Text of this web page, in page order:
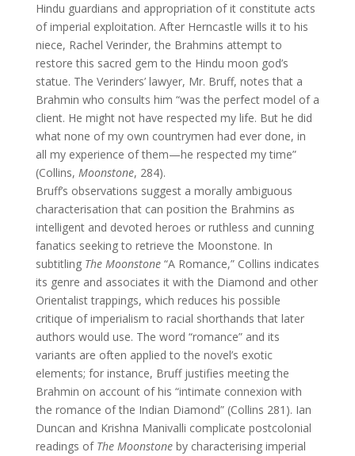
Hindu guardians and appropriation of it constitute acts
of imperial exploitation. After Herncastle wills it to his
niece, Rachel Verinder, the Brahmins attempt to
restore this sacred gem to the Hindu moon god’s
statue. The Verinders’ lawyer, Mr. Bruff, notes that a
Brahmin who consults him “was the perfect model of a
client. He might not have respected my life. But he did
what none of my own countrymen had ever done, in
all my experience of them—he respected my time”
(Collins, Moonstone, 284).
Bruff’s observations suggest a morally ambiguous
characterisation that can position the Brahmins as
intelligent and devoted heroes or ruthless and cunning
fanatics seeking to retrieve the Moonstone. In
subtitling The Moonstone“A Romance,” Collins indicates
its genre and associates it with the Diamond and other
Orientalist trappings, which reduces his possible
critique of imperialism to racial shorthands that later
authors would use. The word “romance” and its
variants are often applied to the novel’s exotic
elements; for instance, Bruff justifies meeting the
Brahmin on account of his “intimate connexion with
the romance of the Indian Diamond” (Collins 281). Ian
Duncan and Krishna Manivalli complicate postcolonial
readings of The Moonstoneby characterising imperial